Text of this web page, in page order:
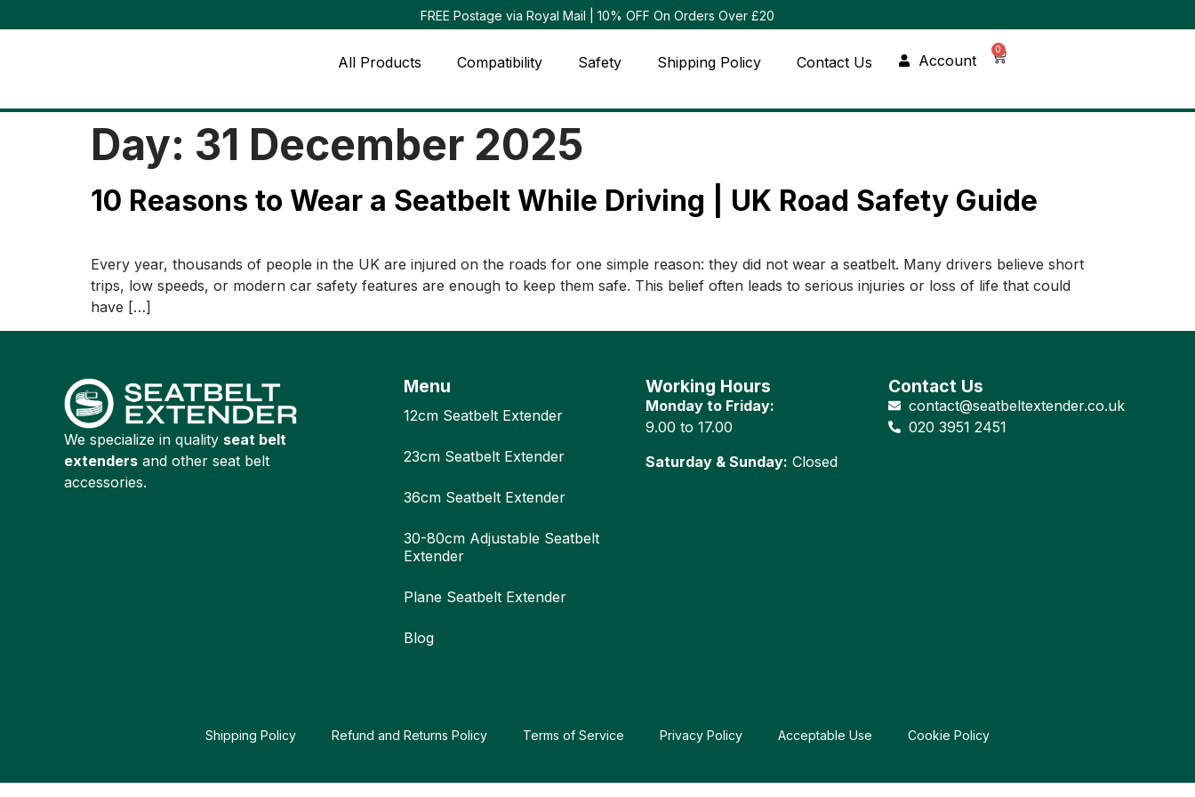
FREE Postage via Royal Mail | 10% OFF On Orders Over £20
All Products Compatibility Safety Shipping Policy Contact Us Account
0
Day: 31 December 2025
10 Reasons to Wear a Seatbelt While Driving | UK Road Safety Guide
Every year, thousands of people in the UK are injured on the roads for one simple reason: they did not wear a seatbelt. Many drivers believe short
trips, low speeds, or modern car safety features are enough to keep them safe. This belief often leads to serious injuries or loss of life that could
have […]
We specialize in quality seat belt
extenders and other seat belt
accessories.
Menu
12cm Seatbelt Extender
23cm Seatbelt Extender
36cm Seatbelt Extender
30-80cm Adjustable Seatbelt
Extender
Plane Seatbelt Extender
Blog
Working Hours
Monday to Friday:
9.00 to 17.00
Saturday & Sunday: Closed
Contact Us
contact@seatbeltextender.co.uk
020 3951 2451
Shipping Policy Refund and Returns Policy Terms of Service Privacy Policy Acceptable Use Cookie Policy